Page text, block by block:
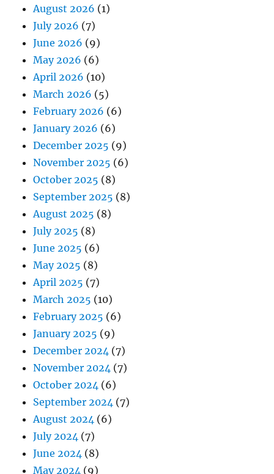
August 2026 (1)
July 2026 (7)
June 2026 (9)
May 2026 (6)
April 2026 (10)
March 2026 (5)
February 2026 (6)
January 2026 (6)
December 2025 (9)
November 2025 (6)
October 2025 (8)
September 2025 (8)
August 2025 (8)
July 2025 (8)
June 2025 (6)
May 2025 (8)
April 2025 (7)
March 2025 (10)
February 2025 (6)
January 2025 (9)
December 2024 (7)
November 2024 (7)
October 2024 (6)
September 2024 (7)
August 2024 (6)
July 2024 (7)
June 2024 (8)
May 2024 (9)